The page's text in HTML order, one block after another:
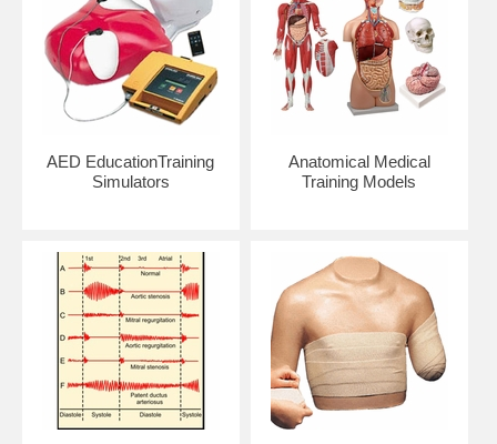
AED EducationTraining
Simulators
Anatomical Medical
Training Models